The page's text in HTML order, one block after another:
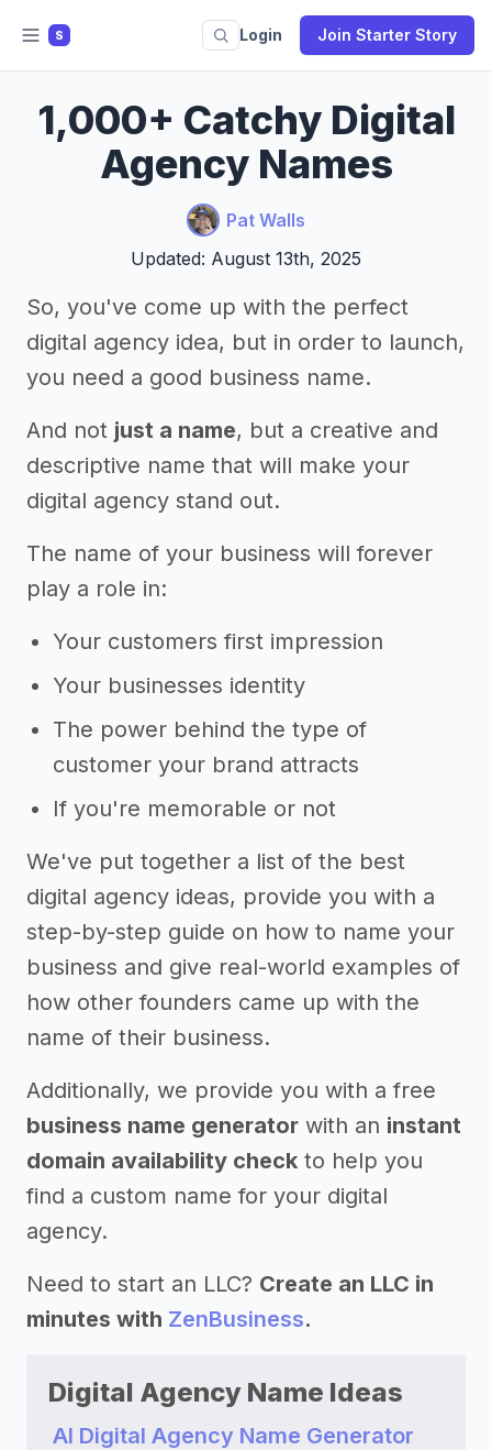
S Login Join Starter Story
1,000+ Catchy Digital
Agency Names
Pat Walls
Updated: August 13th, 2025
So, you've come up with the perfect
digital agency idea, but in order to launch,
you need a good business name.
And not just a name, but a creative and
descriptive name that will make your
digital agency stand out.
The name of your business will forever
play a role in:
Your customers first impression
Your businesses identity
The power behind the type of
customer your brand attracts
If you're memorable or not
We've put together a list of the best
digital agency ideas, provide you with a
step-by-step guide on how to name your
business and give real-world examples of
how other founders came up with the
name of their business.
Additionally, we provide you with a free
business name generator with an instant
domain availability check to help you
find a custom name for your digital
agency.
Need to start an LLC? Create an LLC in
minutes with ZenBusiness.
Digital Agency Name Ideas
AI Digital Agency Name Generator